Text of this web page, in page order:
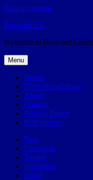
Skip to content
Broward.US
Welcome to Broward
Menu
Home
57Weeks pOdcast
About
Contact
Privacy Policy
POP history
Yelp
Facebook
Twitter
Instagram
Email